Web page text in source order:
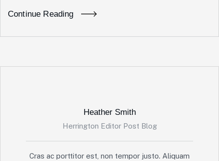
Continue Reading
Heather Smith
Herrington Editor Post Blog
Cras ac porttitor est, non tempor justo. Aliquam